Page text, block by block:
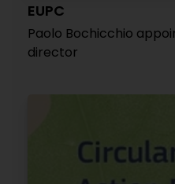
EUPC
Paolo Bochicchio
director